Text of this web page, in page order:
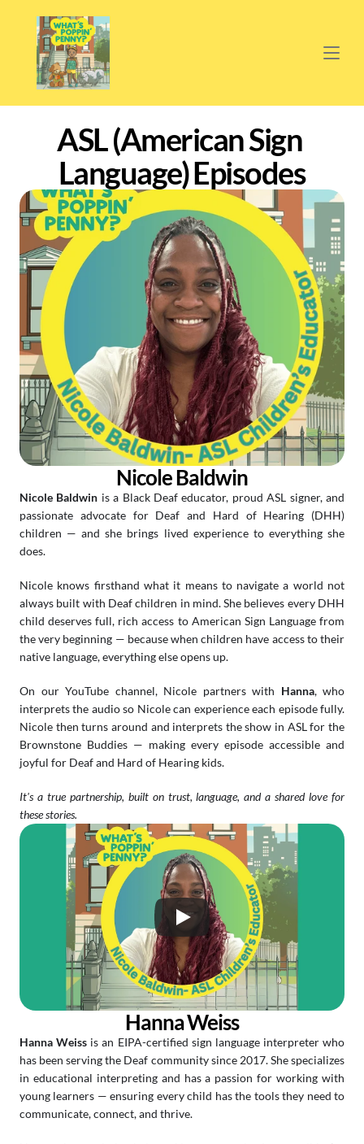
ASL (American Sign
Language) Episodes
Nicole Baldwin
Nicole Baldwin is a Black Deaf educator, proud ASL signer, and
passionate advocate for Deaf and Hard of Hearing (DHH)
children — and she brings lived experience to everything she
does.
Nicole knows firsthand what it means to navigate a world not
always built with Deaf children in mind. She believes every DHH
child deserves full, rich access to American Sign Language from
the very beginning — because when children have access to their
native language, everything else opens up.
On our YouTube channel, Nicole partners with Hanna, who
interprets the audio so Nicole can experience each episode fully.
Nicole then turns around and interprets the show in ASL for the
Brownstone Buddies — making every episode accessible and
joyful for Deaf and Hard of Hearing kids.
It's a true partnership, built on trust, language, and a shared love for
these stories.
Hanna Weiss
Hanna Weiss is an EIPA-certified sign language interpreter who
has been serving the Deaf community since 2017. She specializes
in educational interpreting and has a passion for working with
young learners — ensuring every child has the tools they need to
communicate, connect, and thrive.